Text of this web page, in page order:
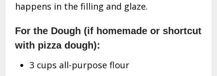
happens in the filling and glaze.
For the Dough (if homemade or shortcut
with pizza dough):
3 cups all-purpose flour